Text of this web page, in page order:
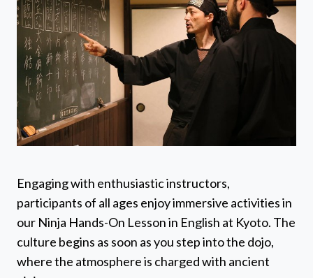
Engaging with enthusiastic instructors,
participants of all ages enjoy immersive activities in
our Ninja Hands-On Lesson in English at Kyoto. The
culture begins as soon as you step into the dojo,
where the atmosphere is charged with ancient